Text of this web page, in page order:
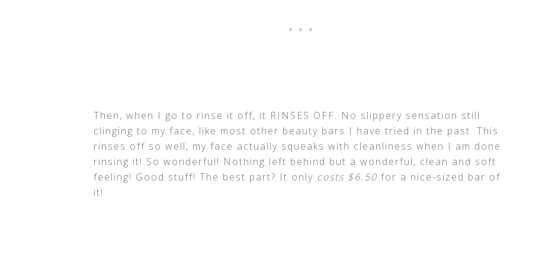
Then, when I go to rinse it off, it RINSES OFF. No slippery sensation still
clinging to my face, like most other beauty bars I have tried in the past. This
rinses off so well, my face actually squeaks with cleanliness when I am done
rinsing it! So wonderful! Nothing left behind but a wonderful, clean and soft
feeling! Good stuff! The best part? It only costs $6.50 for a nice-sized bar of
it!